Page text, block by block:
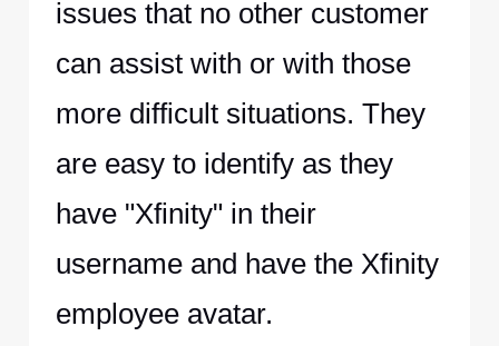
issues that no other customer
can assist with or with those
more difficult situations. They
are easy to identify as they
have "Xfinity" in their
username and have the Xfinity
employee avatar.